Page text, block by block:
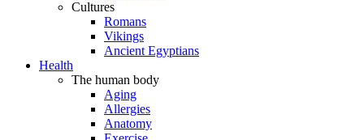
Cultures
Romans
Vikings
Ancient Egyptians
Health
The human body
Aging
Allergies
Anatomy